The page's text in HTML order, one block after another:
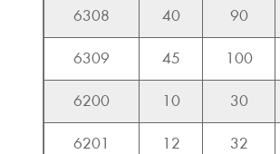
6308 40 90
6309 45 100
6200 10 30
6201 12 32